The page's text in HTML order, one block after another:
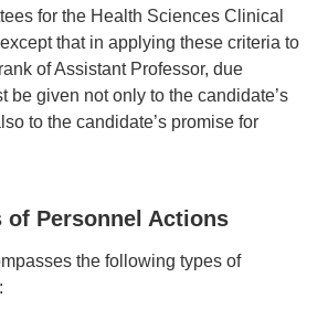
for the Health Sciences Clinical
that in applying these criteria to
of Assistant Professor, due
be given not only to the candidate’s
to the candidate’s promise for
of Personnel Actions
the following types of